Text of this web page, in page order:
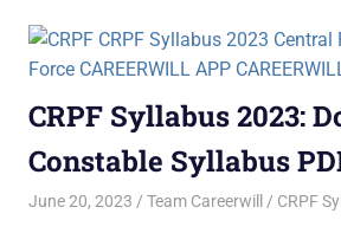
CRPF Syllabus 2023:
Constable Syllabus
June 20, 2023 Team Careerwill CRPF